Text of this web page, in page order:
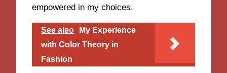
empowered in my choices.
See also
My Experience
with Color Theory in
Fashion